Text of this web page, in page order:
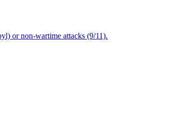
or non-wartime attacks (9/11).